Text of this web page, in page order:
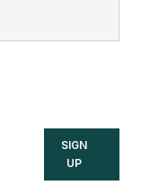
SIGN
UP